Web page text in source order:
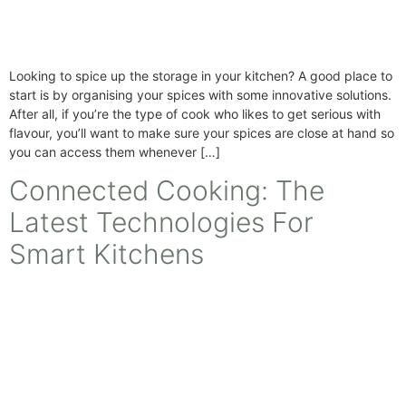
Looking to spice up the storage in your kitchen? A good place to
start is by organising your spices with some innovative solutions.
After all, if you’re the type of cook who likes to get serious with
flavour, you’ll want to make sure your spices are close at hand so
you can access them whenever […]
Connected Cooking: The
Latest Technologies For
Smart Kitchens